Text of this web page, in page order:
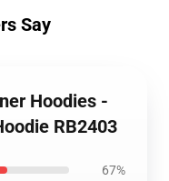
Say
Hoodies -
RB2403
67%